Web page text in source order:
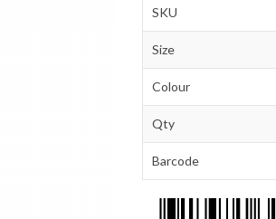
SKU
Size
Colour
Qty
Barcode